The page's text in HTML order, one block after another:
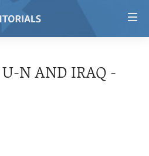
N AND IRAQ -